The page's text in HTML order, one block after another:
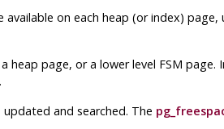
available on each heap (or index)
heap page, or a lower level FSM page.
and searched. The